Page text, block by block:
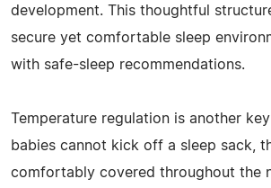
development. This thoughtful
secure yet comfortable sleep
with safe-sleep recommendations.
Temperature regulation is another
babies cannot kick off a sleep sack,
comfortably covered throughout the